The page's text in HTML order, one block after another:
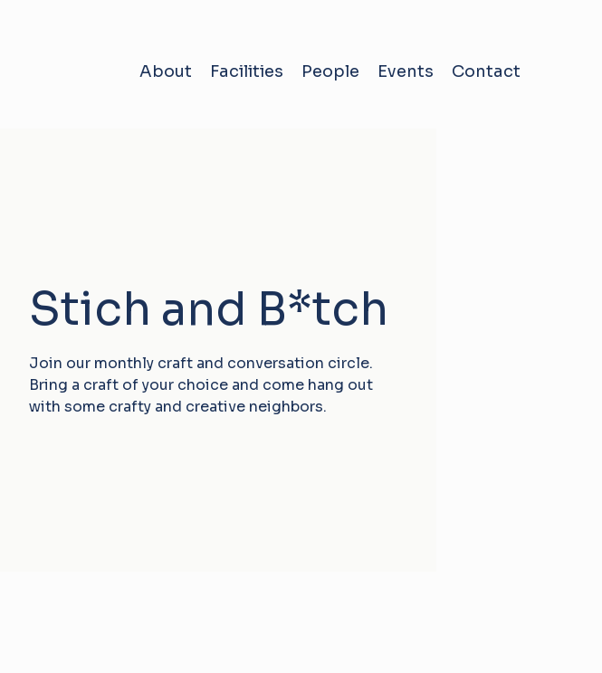
About Facilities People Events Contact
Stich and B*tch
Join our monthly craft and conversation circle.
Bring a craft of your choice and come hang out
with some crafty and creative neighbors.